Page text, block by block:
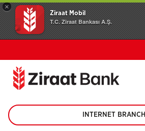
×
Ziraat Mobil
T.C. Ziraat Bankası A.Ş.
INTERNET BRANCH
(This
page